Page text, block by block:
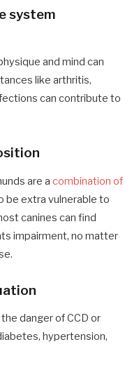
system
and mind can
like arthritis,
can contribute to
are a combination of
be extra vulnerable to
canines can find
impairment, no matter
danger of CCD or
hypertension,